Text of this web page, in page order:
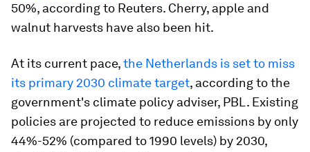
50%, according to Reuters. Cherry, apple and
walnut harvests have also been hit.
At its current pace,the Netherlands is set to miss
its primary 2030 climate target, according to the
government's climate policy adviser, PBL. Existing
policies are projected to reduce emissions by only
44%-52% (compared to 1990 levels) by 2030,